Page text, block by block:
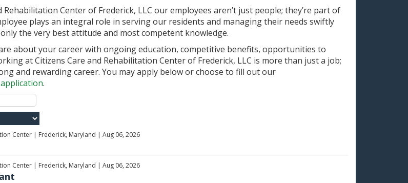
Rehabilitation Center of Frederick, LLC our employees aren’t just people; they’re part of
plays an integral role in serving our residents and managing their needs swiftly
the very best attitude and most competent knowledge.
about your career with ongoing education, competitive benefits, opportunities to
at Citizens Care and Rehabilitation Center of Frederick, LLC is more than just a job;
and rewarding career. You may apply below or choose to fill out our
.
Center | Frederick, Maryland | Aug 06, 2026
Center | Frederick, Maryland | Aug 06, 2026